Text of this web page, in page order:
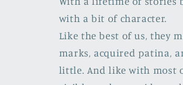
with a bit of character.
Like the best of us, they
marks, acquired patina,
little. And like with most